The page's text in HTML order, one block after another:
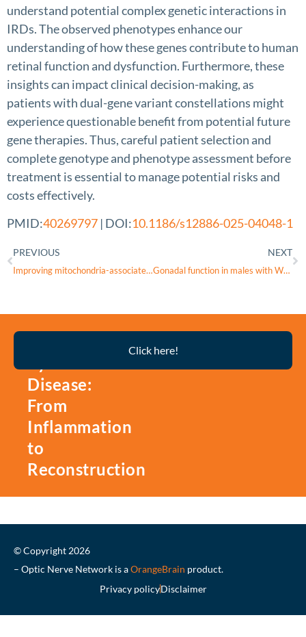
understand potential complex genetic interactions in
IRDs. The observed phenotypes enhance our
understanding of how these genes contribute to human
retinal function and dysfunction. Furthermore, these
insights can impact clinical decision-making, as
patients with dual-gene variant constellations might
experience questionable benefit from potential future
gene therapies. Thus, careful patient selection and
complete genotype and phenotype assessment before
treatment is essential to manage potential risks and
costs effectively.
PMID:40269797 | DOI:10.1186/s12886-025-04048-1
PREVIOUS
Improving mitochondria-associated endoplasmic reticulum membranes integrity as converging therapeutic strategy for rare neurodegenerative diseases and cancer
NEXT
Gonadal function in males with WFS1 spectrum disorder (Wolfram syndrome)-A European cohort perspective
Disease:
From
Inflammation
to
Reconstruction
Click here!
© Copyright 2026
– Optic Nerve Network is aOrangeBrain product.
Privacy policyDisclaimer